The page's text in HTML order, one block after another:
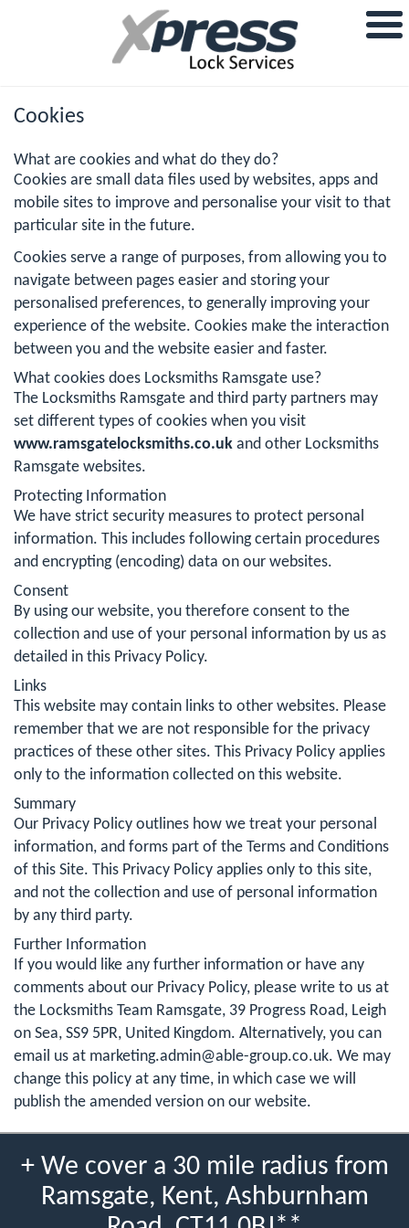
Cookies
What are cookies and what do they do?
Cookies are small data files used by websites, apps and
mobile sites to improve and personalise your visit to that
particular site in the future.
Cookies serve a range of purposes, from allowing you to
navigate between pages easier and storing your
personalised preferences, to generally improving your
experience of the website. Cookies make the interaction
between you and the website easier and faster.
What cookies does Locksmiths Ramsgate use?
The Locksmiths Ramsgate and third party partners may
set different types of cookies when you visit
www.ramsgatelocksmiths.co.uk and other Locksmiths
Ramsgate websites.
Protecting Information
We have strict security measures to protect personal
information. This includes following certain procedures
and encrypting (encoding) data on our websites.
Consent
By using our website, you therefore consent to the
collection and use of your personal information by us as
detailed in this Privacy Policy.
Links
This website may contain links to other websites. Please
remember that we are not responsible for the privacy
practices of these other sites. This Privacy Policy applies
only to the information collected on this website.
Summary
Our Privacy Policy outlines how we treat your personal
information, and forms part of the Terms and Conditions
of this Site. This Privacy Policy applies only to this site,
and not the collection and use of personal information
by any third party.
Further Information
If you would like any further information or have any
comments about our Privacy Policy, please write to us at
the Locksmiths Team Ramsgate, 39 Progress Road, Leigh
on Sea, SS9 5PR, United Kingdom. Alternatively, you can
email us at marketing.admin@able-group.co.uk. We may
change this policy at any time, in which case we will
publish the amended version on our website.
+ We cover a 30 mile radius from
Ramsgate, Kent, Ashburnham